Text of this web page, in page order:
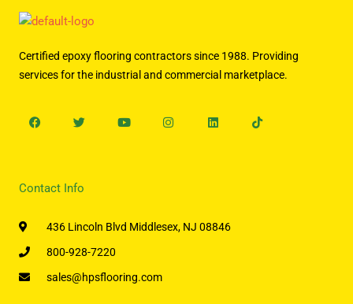
Certified epoxy flooring contractors since 1988. Providing
services for the industrial and commercial marketplace.
Contact Info
436 Lincoln Blvd Middlesex, NJ 08846
800-928-7220
sales@hpsflooring.com